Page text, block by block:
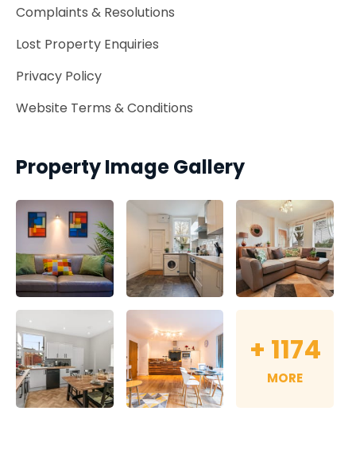
Complaints & Resolutions
Lost Property Enquiries
Privacy Policy
Website Terms & Conditions
Property Image Gallery
+ 1174
MORE